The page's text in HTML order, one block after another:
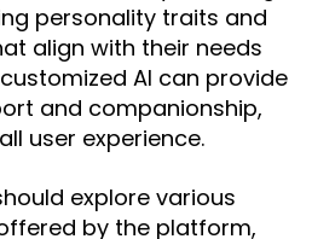
personality traits and
align with their needs
AI can provide
and companionship,
user experience.
explore various
by the platform,